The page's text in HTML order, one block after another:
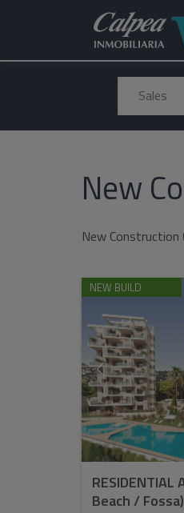
Sales
New
New Construction
NEW BUILD
RESIDENTIAL
Beach / Fossa)